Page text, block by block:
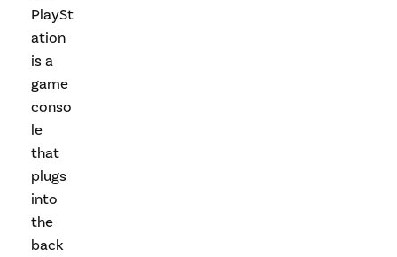
PlaySt
ation
is a
game
conso
le
that
plugs
into
the
back